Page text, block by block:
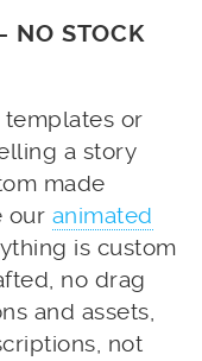
NO STOCK
or
a story
made
our animated
is custom
no drag
and assets,
not